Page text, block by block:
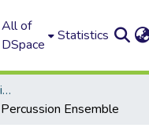
All of
DSpace
Statistics
Greatbatch School of Music (GSoM)
Percussion Ensemble